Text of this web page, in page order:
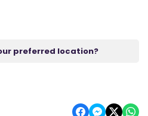
preferred location?